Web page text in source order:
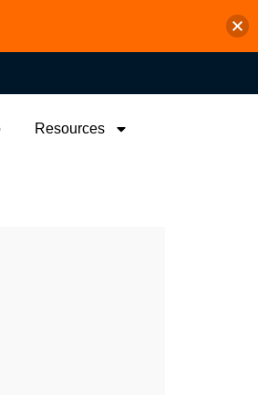
Resources